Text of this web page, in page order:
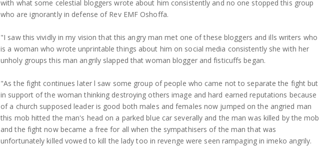
with what some celestial bloggers wrote about him consistently and no one stopped this group
who are ignorantly in defense of Rev EMF Oshoffa.
"I saw this vividly in my vision that this angry man met one of these bloggers and ills writers who
is a woman who wrote unprintable things about him on social media consistently she with her
unholy groups this man angrily slapped that woman blogger and fisticuffs began.
"As the fight continues later l saw some group of people who came not to separate the fight but
in support of the woman thinking destroying others image and hard earned reputations because
of a church supposed leader is good both males and females now jumped on the angried man
this mob hitted the man's head on a parked blue car severally and the man was killed by the mob
and the fight now became a free for all when the sympathisers of the man that was
unfortunately killed vowed to kill the lady too in revenge were seen rampaging in imeko angrily.